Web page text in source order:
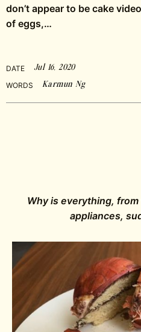
don’t appear to be cake
of eggs,…
DATE Jul 16, 2020
WORDS Karmun Ng
Why is everything,
appliances,